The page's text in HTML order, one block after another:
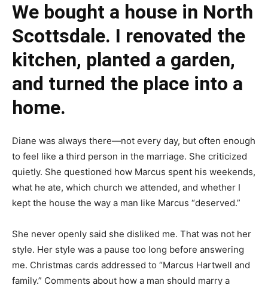
We bought a house in North
Scottsdale. I renovated the
kitchen, planted a garden,
and turned the place into a
home.
Diane was always there—not every day, but often enough
to feel like a third person in the marriage. She criticized
quietly. She questioned how Marcus spent his weekends,
what he ate, which church we attended, and whether I
kept the house the way a man like Marcus “deserved.”
She never openly said she disliked me. That was not her
style. Her style was a pause too long before answering
me. Christmas cards addressed to “Marcus Hartwell and
family.” Comments about how a man should marry a